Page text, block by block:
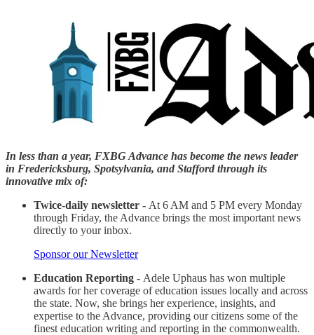
In less than a year, FXBG Advance has become the news leader
in Fredericksburg, Spotsylvania, and Stafford through its
innovative mix of:
Twice-daily newsletter - At 6 AM and 5 PM every Monday
through Friday, the Advance brings the most important news
directly to your inbox.
Sponsor our Newsletter
Education Reporting - Adele Uphaus has won multiple
awards for her coverage of education issues locally and across
the state. Now, she brings her experience, insights, and
expertise to the Advance, providing our citizens some of the
finest education writing and reporting in the commonwealth.